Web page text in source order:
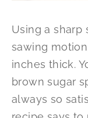
Using a sharp
sawing
inches thick.
brown sugar
always so